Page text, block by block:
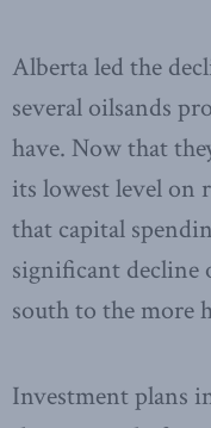
Alberta led the
several oilsands
have. Now that
its lowest level on
that capital
significant decline
south to the more
Investment plans